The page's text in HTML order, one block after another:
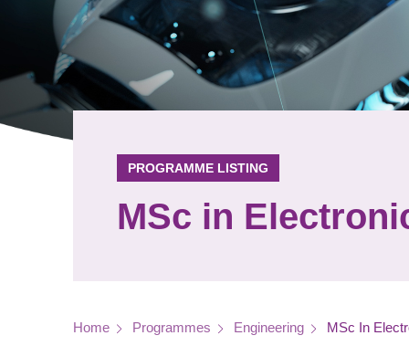
PROGRAMME LISTING
MSc in
Breadcrumb
Home Programmes Engineering MSc In